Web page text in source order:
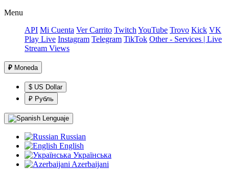
Menu
API Mi Cuenta Ver Carrito Twitch YouTube Trovo Kick VK
Play Live Instagram Telegram TikTok Other - Services | Live
Stream Views
₽ Moneda
$ US Dollar
₽ Рубль
Lenguaje
Russian
English
Українська
Azerbaijani